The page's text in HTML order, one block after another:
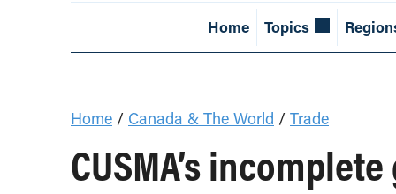
Home Topics
Home / Canada & The World / Trade
CUSMA’s